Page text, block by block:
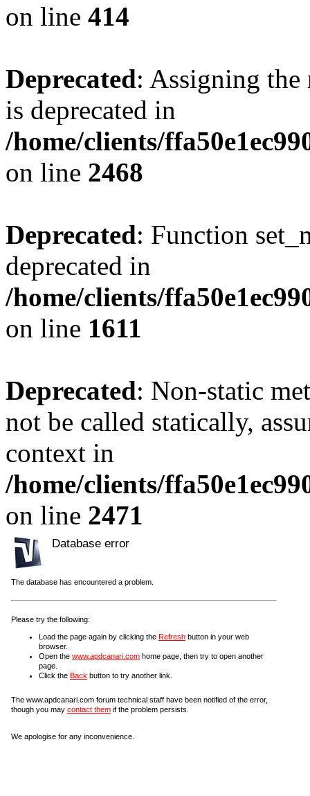
on line 414
Deprecated: Assigning the
is deprecated in
/home/clients/
on line 2468
Deprecated: Function
deprecated in
/home/clients/
on line 1611
Deprecated: Non-static
not be called statically,
context in
/home/clients/
on line 2471
Database error
The database has encountered a problem.
Please try the following:
Load the page again by clicking the Refresh button in your web
browser.
Open the www.apdcanari.com home page, then try to open another
page.
Click the Back button to try another link.
The www.apdcanari.com forum technical staff have been notified of the error,
though you may contact them if the problem persists.
We apologise for any inconvenience.